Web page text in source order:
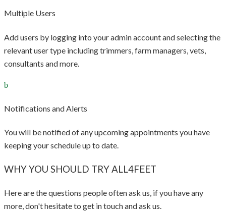
Multiple Users
Add users by logging into your admin account and selecting the
relevant user type including trimmers, farm managers, vets,
consultants and more.
Notifications and Alerts
You will be notified of any upcoming appointments you have
keeping your schedule up to date.
WHY YOU SHOULD TRY ALL4FEET
Here are the questions people often ask us, if you have any
more, don't hesitate to get in touch and ask us.